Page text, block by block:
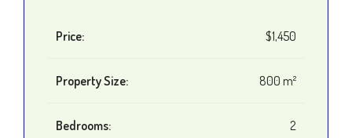
Price: $1,450
Property Size: 800 m²
Bedrooms: 2